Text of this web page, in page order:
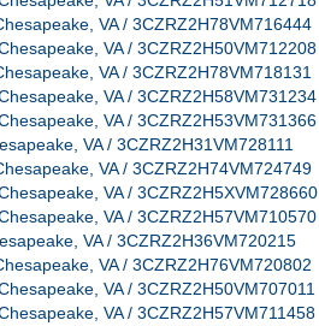
VA / 3CZRZ2H78VM716444
VA / 3CZRZ2H50VM712208
VA / 3CZRZ2H78VM718131
VA / 3CZRZ2H58VM731234
VA / 3CZRZ2H53VM731366
VA / 3CZRZ2H31VM728111
VA / 3CZRZ2H74VM724749
VA / 3CZRZ2H5XVM728660
VA / 3CZRZ2H57VM710570
VA / 3CZRZ2H36VM720215
VA / 3CZRZ2H76VM720802
VA / 3CZRZ2H50VM707011
VA / 3CZRZ2H57VM711458